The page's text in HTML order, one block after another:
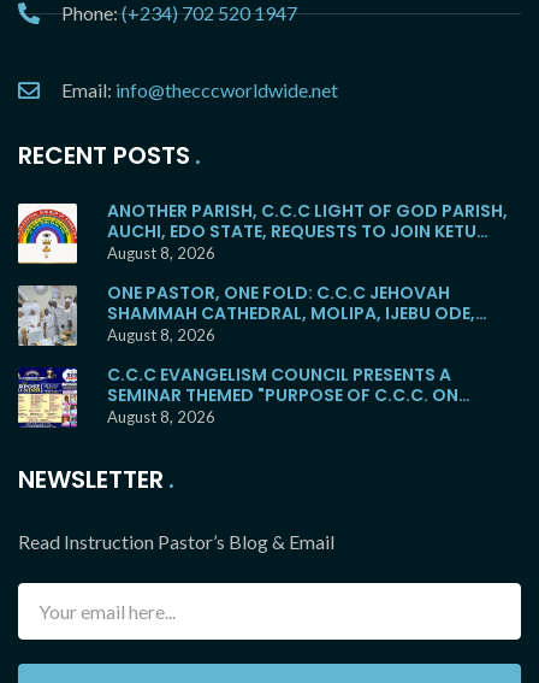
Phone:(+234) 702 520 1947
Email: info@thecccworldwide.net
RECENT POSTS
ANOTHER PARISH, C.C.C LIGHT OF GOD PARISH,
AUCHI, EDO STATE, REQUESTS TO JOIN KETU
MAINSTREAM
August 8, 2026
ONE PASTOR, ONE FOLD: C.C.C JEHOVAH
SHAMMAH CATHEDRAL, MOLIPA, IJEBU ODE,
RETURNS TO THE KETU MAINSTREAM
August 8, 2026
C.C.C EVANGELISM COUNCIL PRESENTS A
SEMINAR THEMED "PURPOSE OF C.C.C. ON
EARTH"
August 8, 2026
NEWSLETTER
Read Instruction Pastor’s Blog & Email